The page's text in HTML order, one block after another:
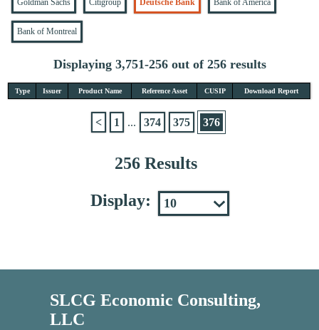
Goldman Sachs Citigroup Deutsche Bank Bank of America
Bank of Montreal
Displaying 3,751-256 out of 256 results
Type Issuer Product Name Reference Asset CUSIP Download Report
256 Results
< 1 ... 374 375 376
Display:
SLCG Economic Consulting,
LLC